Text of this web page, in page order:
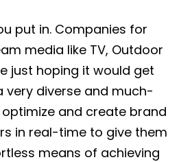
put in. Companies for
media like TV, Outdoor
just hoping it would get
very diverse and much-
optimize and create brand
in real-time to give them
means of achieving